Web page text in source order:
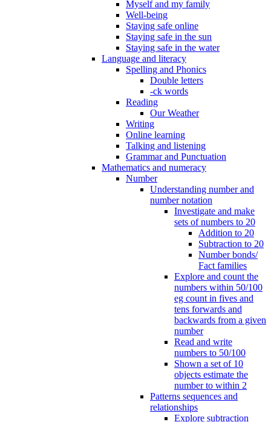
Myself and my family
Well-being
Staying safe online
Staying safe in the sun
Staying safe in the water
Language and literacy
Spelling and Phonics
Double letters
-ck words
Reading
Our Weather
Writing
Online learning
Talking and listening
Grammar and Punctuation
Mathematics and numeracy
Number
Understanding number and
number notation
Investigate and make
sets of numbers to 20
Addition to 20
Subtraction to 20
Number bonds/
Fact families
Explore and count the
numbers within 50/100
eg count in fives and
tens forwards and
backwards from a given
number
Read and write
numbers to 50/100
Shown a set of 10
objects estimate the
number to within 2
Patterns sequences and
relationships
Explore subtraction